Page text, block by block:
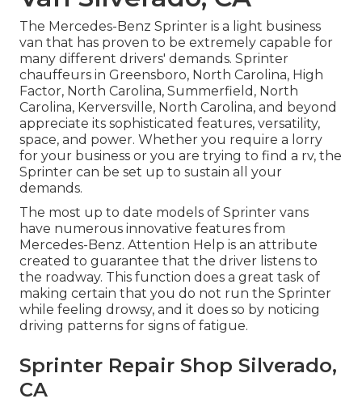
The Mercedes-Benz Sprinter is a light business
van that has proven to be extremely capable for
many different drivers' demands. Sprinter
chauffeurs in Greensboro, North Carolina, High
Factor, North Carolina, Summerfield, North
Carolina, Kerversville, North Carolina, and beyond
appreciate its sophisticated features, versatility,
space, and power. Whether you require a lorry
for your business or you are trying to find a rv, the
Sprinter can be set up to sustain all your
demands.
The most up to date models of Sprinter vans
have numerous innovative features from
Mercedes-Benz. Attention Help is an attribute
created to guarantee that the driver listens to
the roadway. This function does a great task of
making certain that you do not run the Sprinter
while feeling drowsy, and it does so by noticing
driving patterns for signs of fatigue.
Sprinter Repair Shop Silverado,
CA